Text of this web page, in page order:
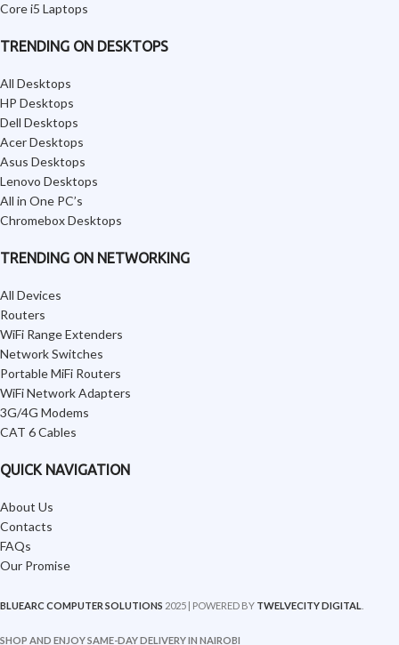
Core i5 Laptops
TRENDING ON DESKTOPS
All Desktops
HP Desktops
Dell Desktops
Acer Desktops
Asus Desktops
Lenovo Desktops
All in One PC’s
Chromebox Desktops
TRENDING ON NETWORKING
All Devices
Routers
WiFi Range Extenders
Network Switches
Portable MiFi Routers
WiFi Network Adapters
3G/4G Modems
CAT 6 Cables
QUICK NAVIGATION
About Us
Contacts
FAQs
Our Promise
BLUEARC COMPUTER SOLUTIONS 2025 | POWERED BY TWELVECITY DIGITAL
SHOP AND ENJOY SAME-DAY DELIVERY IN NAIROBI